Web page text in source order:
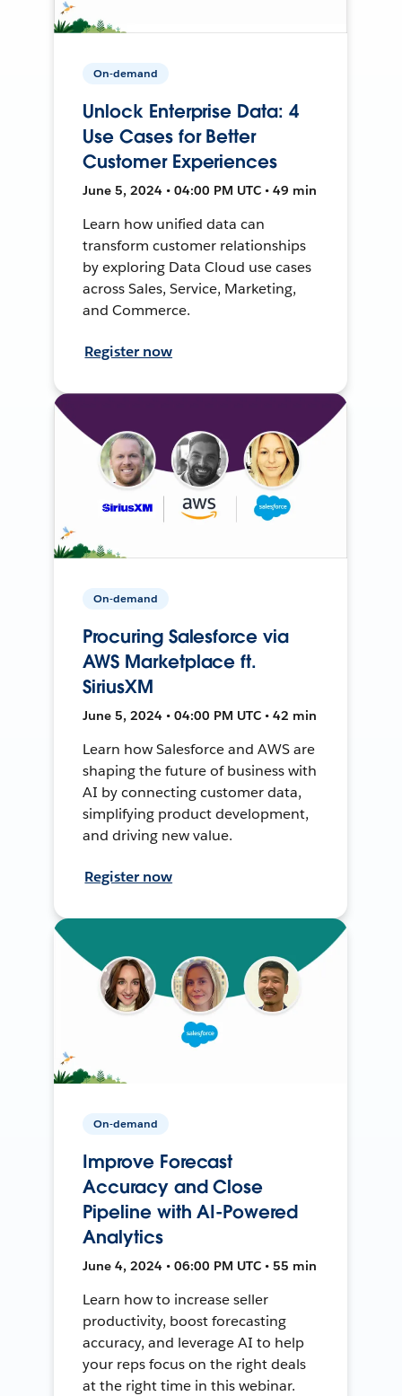
On-demand
Unlock Enterprise Data: 4
Use Cases for Better
Customer Experiences
June 5, 2024 • 04:00 PM UTC • 49 min
Learn how unified data can
transform customer relationships
by exploring Data Cloud use cases
across Sales, Service, Marketing,
and Commerce.
Register now
On-demand
Procuring Salesforce via
AWS Marketplace ft.
SiriusXM
June 5, 2024 • 04:00 PM UTC • 42 min
Learn how Salesforce and AWS are
shaping the future of business with
AI by connecting customer data,
simplifying product development,
and driving new value.
Register now
On-demand
Improve Forecast
Accuracy and Close
Pipeline with AI-Powered
Analytics
June 4, 2024 • 06:00 PM UTC • 55 min
Learn how to increase seller
productivity, boost forecasting
accuracy, and leverage AI to help
your reps focus on the right deals
at the right time in this webinar.